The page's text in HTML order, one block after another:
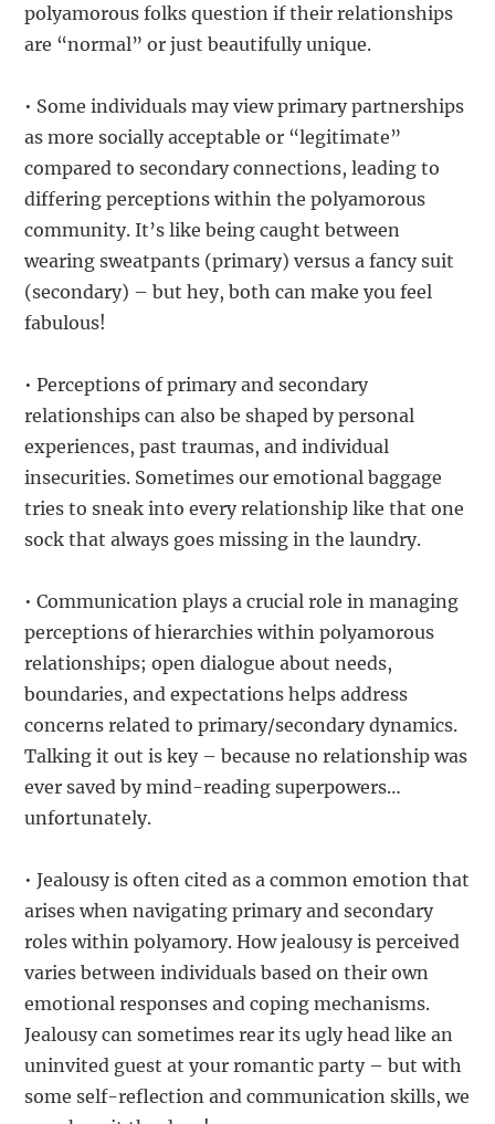
polyamorous folks question if their relationships
are “normal” or just beautifully unique.
• Some individuals may view primary partnerships
as more socially acceptable or “legitimate”
compared to secondary connections, leading to
differing perceptions within the polyamorous
community. It’s like being caught between
wearing sweatpants (primary) versus a fancy suit
(secondary) – but hey, both can make you feel
fabulous!
• Perceptions of primary and secondary
relationships can also be shaped by personal
experiences, past traumas, and individual
insecurities. Sometimes our emotional baggage
tries to sneak into every relationship like that one
sock that always goes missing in the laundry.
• Communication plays a crucial role in managing
perceptions of hierarchies within polyamorous
relationships; open dialogue about needs,
boundaries, and expectations helps address
concerns related to primary/secondary dynamics.
Talking it out is key – because no relationship was
ever saved by mind-reading superpowers…
unfortunately.
• Jealousy is often cited as a common emotion that
arises when navigating primary and secondary
roles within polyamory. How jealousy is perceived
varies between individuals based on their own
emotional responses and coping mechanisms.
Jealousy can sometimes rear its ugly head like an
uninvited guest at your romantic party – but with
some self-reflection and communication skills, we